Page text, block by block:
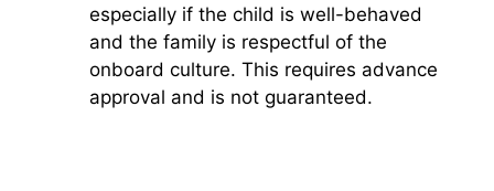
especially if the child is well-behaved
and the family is respectful of the
onboard culture. This requires advance
approval and is not guaranteed.